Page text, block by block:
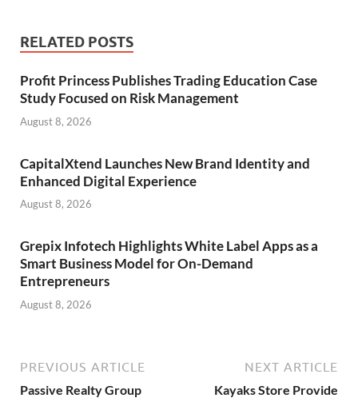
RELATED POSTS
Profit Princess Publishes Trading Education Case
Study Focused on Risk Management
August 8, 2026
CapitalXtend Launches New Brand Identity and
Enhanced Digital Experience
August 8, 2026
Grepix Infotech Highlights White Label Apps as a
Smart Business Model for On-Demand
Entrepreneurs
August 8, 2026
PREVIOUS ARTICLE
Passive Realty Group
NEXT ARTICLE
Kayaks Store Provide